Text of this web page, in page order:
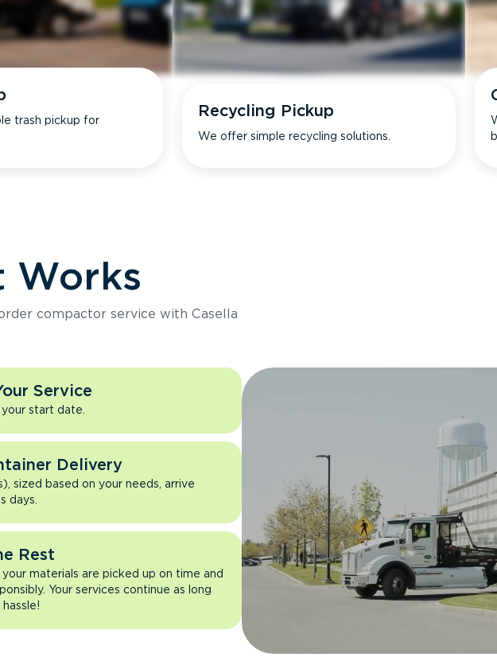
trash pickup for
Recycling Pickup
We offer simple recycling solutions.
Works
compactor service with Casella
Service
start date.
Delivery
sized based on your needs, arrive
days.
Rest
materials are picked up on time and
Your services continue as long